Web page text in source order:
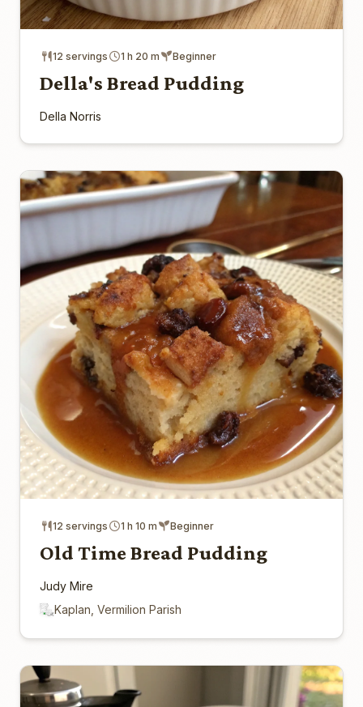
12 servings 1 h 20 m Beginner
Della's Bread Pudding
Della Norris
12 servings 1 h 10 m Beginner
Old Time Bread Pudding
Judy Mire
Kaplan, Vermilion Parish